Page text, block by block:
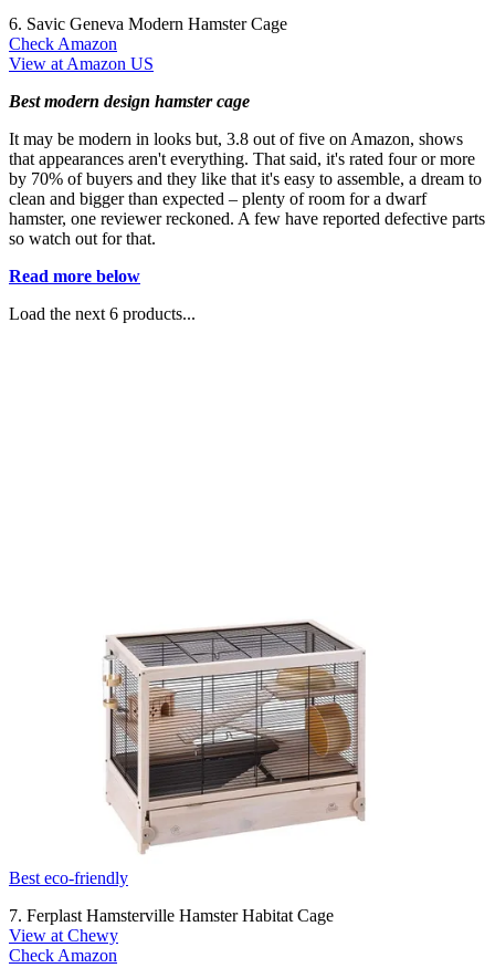
6. Savic Geneva Modern Hamster Cage
Check Amazon
View at Amazon US
Best modern design hamster cage
It may be modern in looks but, 3.8 out of five on Amazon, shows
that appearances aren't everything. That said, it's rated four or more
by 70% of buyers and they like that it's easy to assemble, a dream to
clean and bigger than expected – plenty of room for a dwarf
hamster, one reviewer reckoned. A few have reported defective parts
so watch out for that.
Read more below
Load the next 6 products...
Best eco-friendly
7. Ferplast Hamsterville Hamster Habitat Cage
View at Chewy
Check Amazon